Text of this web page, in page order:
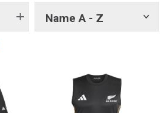
Name A - Z
Show